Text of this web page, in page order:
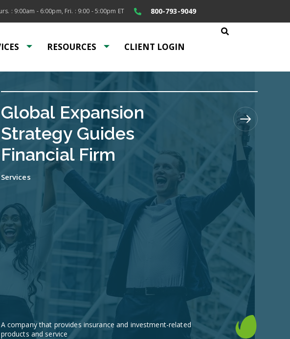
: 9:00am - 6:00pm, Fri. : 9:00 - 5:00pm ET 800-793-9049
RESOURCES CLIENT LOGIN
Services
Global Expansion
Strategy Guides
Financial Firm
A company that provides insurance and investment-related
products and service